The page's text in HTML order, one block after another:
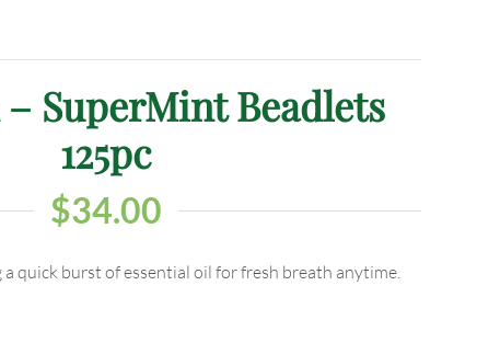
– SuperMint Beadlets
125pc
$34.00
quick burst of essential oil for fresh breath anytime.